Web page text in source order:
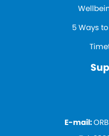
5 Ways
E-mail: